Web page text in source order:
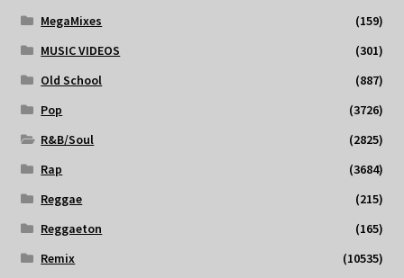
MegaMixes
(159)
MUSIC VIDEOS
(301)
Old School
(887)
Pop
(3726)
R&B/Soul
(2825)
Rap
(3684)
Reggae
(215)
Reggaeton
(165)
Remix
(10535)